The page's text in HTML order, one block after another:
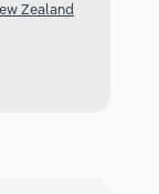
Zealand